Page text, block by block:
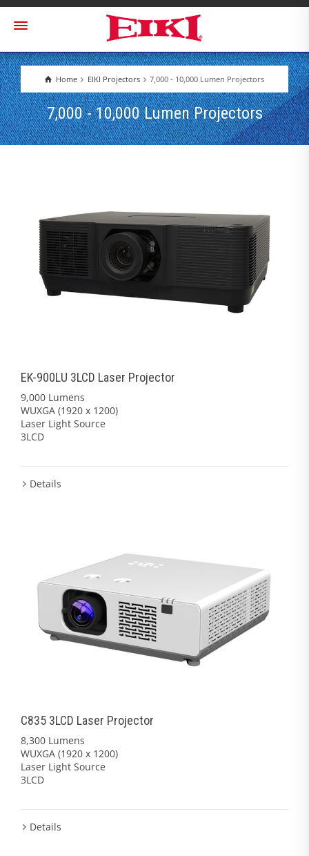
Home EIKI Projectors 7,000 - 10,000 Lumen Projectors
7,000 - 10,000 Lumen Projectors
EK-900LU 3LCD Laser Projector
9,000 Lumens
WUXGA (1920 x 1200)
Laser Light Source
3LCD
Details
C835 3LCD Laser Projector
8,300 Lumens
WUXGA (1920 x 1200)
Laser Light Source
3LCD
Details